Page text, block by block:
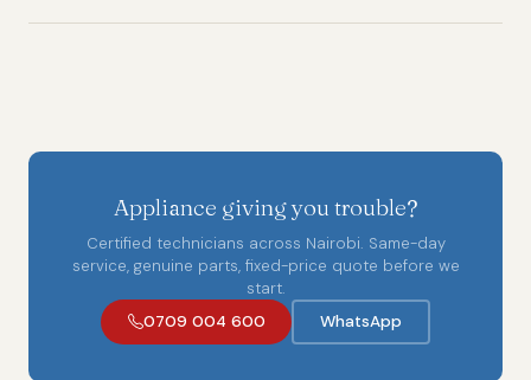
Appliance giving you trouble?
Certified technicians across Nairobi. Same-day
service, genuine parts, fixed-price quote before we
start.
0709 004 600
WhatsApp